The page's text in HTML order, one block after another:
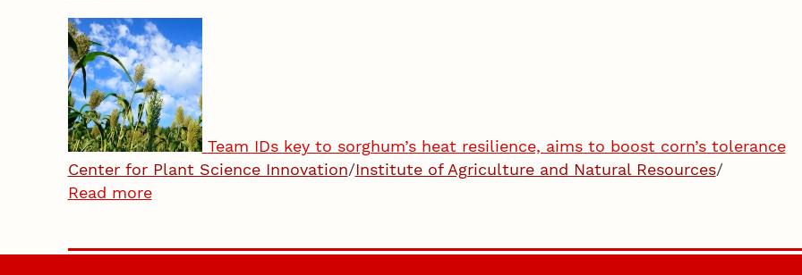
Team IDs key to sorghum’s heat resilience, aims to boost corn’s tolerance
Center for Plant Science Innovation/Institute of Agriculture and Natural Resources/
Read more